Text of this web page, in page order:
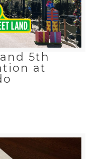
5th
at